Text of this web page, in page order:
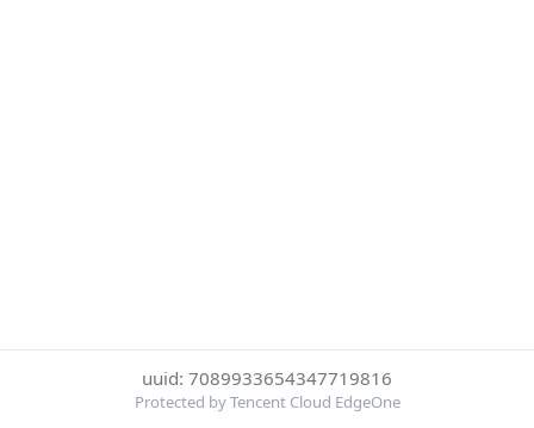
uuid: 7089933654347719816
Protected by Tencent Cloud EdgeOne